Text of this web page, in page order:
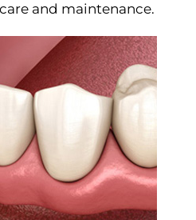
and maintenance.